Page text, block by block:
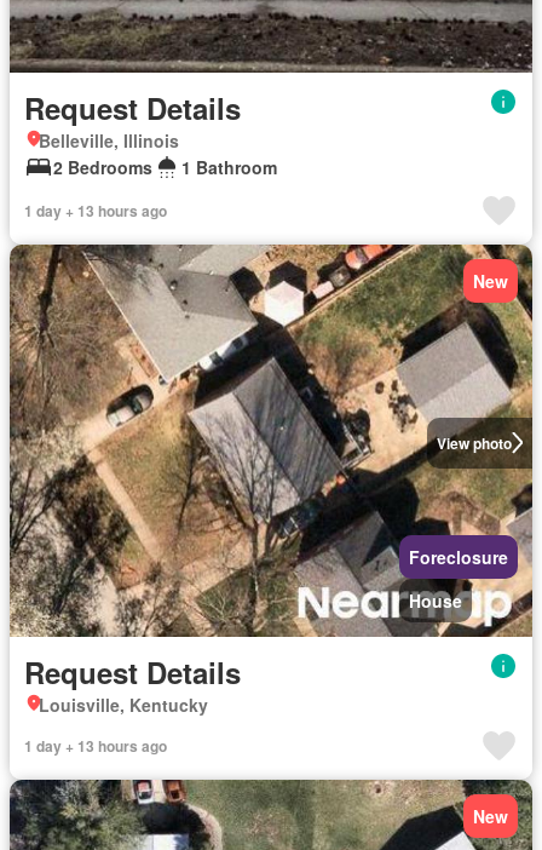
Request Details
Belleville, Illinois
2 Bedrooms
1 Bathroom
1 day + 13 hours ago
View photo
New
Foreclosure
House
Request Details
Louisville, Kentucky
1 day + 13 hours ago
New